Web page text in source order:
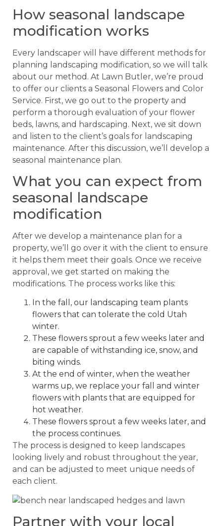
How seasonal landscape
modification works
Every landscaper will have different methods for
planning landscaping modification, so we will talk
about our method. At Lawn Butler, we’re proud
to offer our clients a Seasonal Flowers and Color
Service. First, we go out to the property and
perform a thorough evaluation of your flower
beds, lawns, and hardscaping. Next, we sit down
and listen to the client’s goals for landscaping
maintenance. After this discussion, we’ll develop a
seasonal maintenance plan.
What you can expect from
seasonal landscape
modification
After we develop a maintenance plan for a
property, we’ll go over it with the client to ensure
it helps them meet their goals. Once we receive
approval, we get started on making the
modifications. The process works like this:
In the fall, our landscaping team plants
flowers that can tolerate the cold Utah
winter.
These flowers sprout a few weeks later and
are capable of withstanding ice, snow, and
biting winds.
At the end of winter, when the weather
warms up, we replace your fall and winter
flowers with plants that are equipped for
hot weather.
These flowers sprout a few weeks later, and
the process continues.
The process is designed to keep landscapes
looking lively and robust throughout the year,
and can be adjusted to meet unique needs of
each client.
Partner with your local